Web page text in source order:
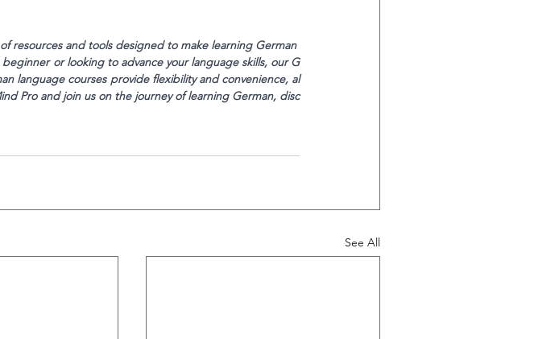
resources and tools designed to make learning German
or looking to advance your language skills, our G
language courses provide flexibility and convenience, al
Pro and join us on the journey of learning German, disc
See All